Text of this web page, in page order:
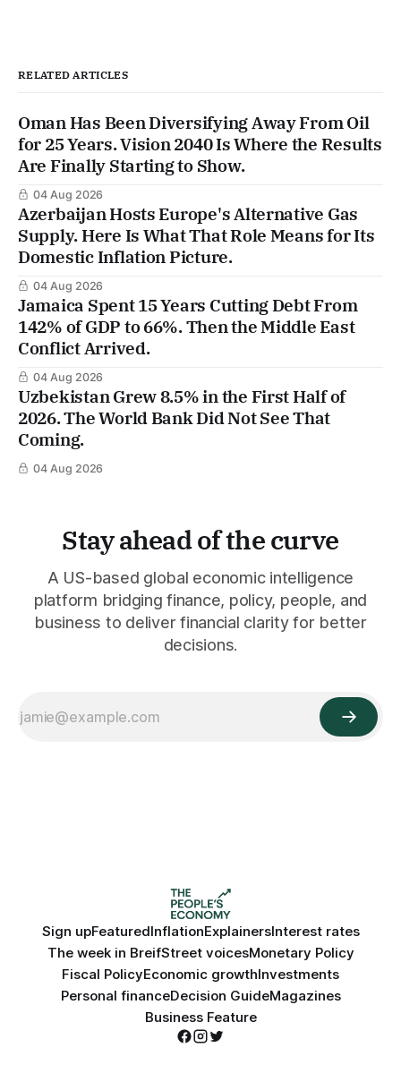
RELATED ARTICLES
Oman Has Been Diversifying Away From Oil
for 25 Years. Vision 2040 Is Where the Results
Are Finally Starting to Show.
04 Aug 2026
Azerbaijan Hosts Europe's Alternative Gas
Supply. Here Is What That Role Means for Its
Domestic Inflation Picture.
04 Aug 2026
Jamaica Spent 15 Years Cutting Debt From
142% of GDP to 66%. Then the Middle East
Conflict Arrived.
04 Aug 2026
Uzbekistan Grew 8.5% in the First Half of
2026. The World Bank Did Not See That
Coming.
04 Aug 2026
Stay ahead of the curve
A US-based global economic intelligence
platform bridging finance, policy, people, and
business to deliver financial clarity for better
decisions.
Sign upFeaturedInflationExplainersInterest rates
The week in BreifStreet voicesMonetary Policy
Fiscal PolicyEconomic growthInvestments
Personal financeDecision GuideMagazines
Business Feature